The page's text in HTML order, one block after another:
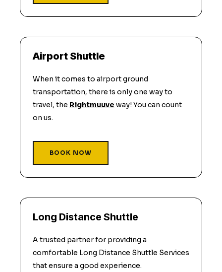
Airport Shuttle
When it comes to airport ground
transportation, there is only one way to
travel, the Rightmuuve way! You can count
on us.
BOOK NOW
Long Distance Shuttle
A trusted partner for providing a
comfortable Long Distance Shuttle Services
that ensure a good experience.